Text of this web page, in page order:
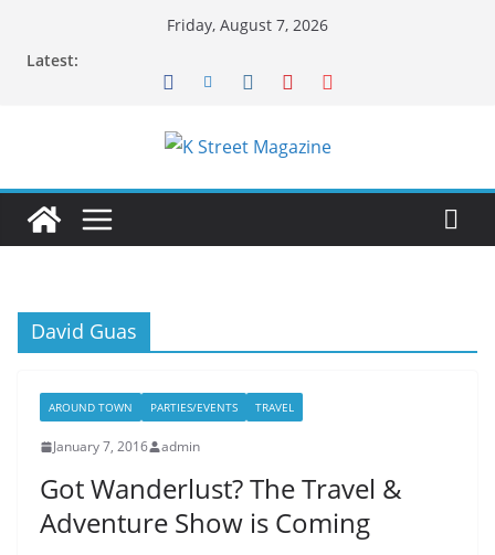
Friday, August 7, 2026
Latest:
David Guas
AROUND TOWN PARTIES/EVENTS TRAVEL
January 7, 2016 admin
Got Wanderlust? The Travel &
Adventure Show is Coming